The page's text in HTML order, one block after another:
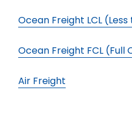
Ocean Freight LCL
Ocean Freight FCL (Full
Air Freight